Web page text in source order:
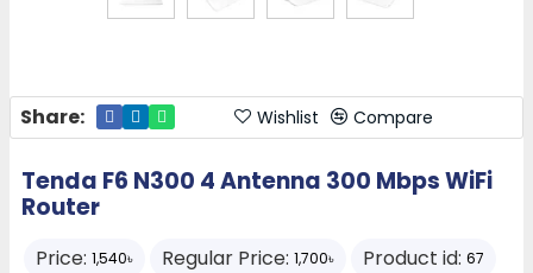
Share: Wishlist Compare
Tenda F6 N300 4 Antenna 300 Mbps WiFi
Router
Price: 1,540৳ Regular Price: 1,700৳ Product id: 67